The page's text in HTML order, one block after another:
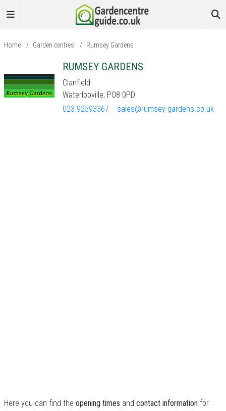
Home / Garden centres / Rumsey Gardens
RUMSEY GARDENS
Clanfield
Waterlooville, PO8 0PD
023 92593367
sales@rumsey-gardens.co.uk
Here you can find the opening times and contact information for